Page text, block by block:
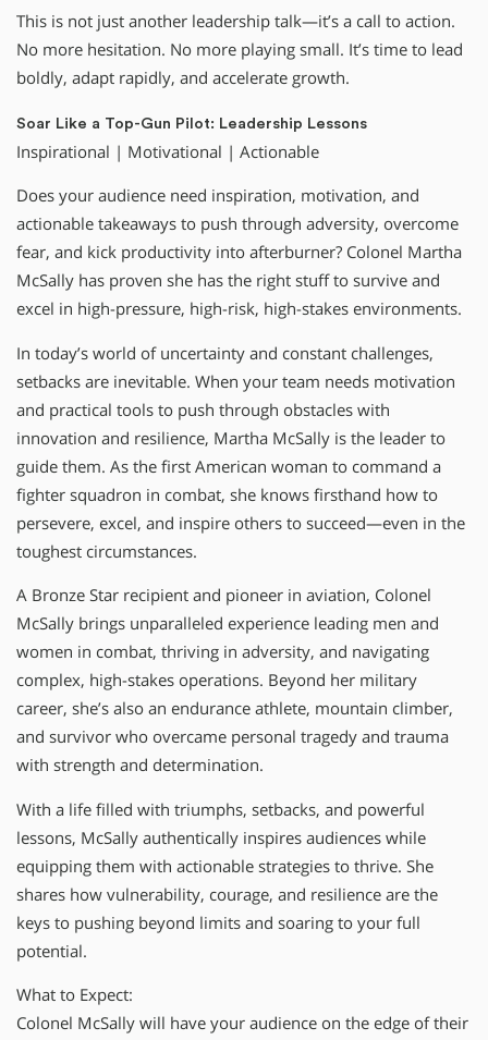
This is not just another leadership talk—it’s a call to action.
No more hesitation. No more playing small. It’s time to lead
boldly, adapt rapidly, and accelerate growth.
Soar Like a Top-Gun Pilot: Leadership Lessons
Inspirational | Motivational | Actionable
Does your audience need inspiration, motivation, and
actionable takeaways to push through adversity, overcome
fear, and kick productivity into afterburner? Colonel Martha
McSally has proven she has the right stuff to survive and
excel in high-pressure, high-risk, high-stakes environments.
In today’s world of uncertainty and constant challenges,
setbacks are inevitable. When your team needs motivation
and practical tools to push through obstacles with
innovation and resilience, Martha McSally is the leader to
guide them. As the first American woman to command a
fighter squadron in combat, she knows firsthand how to
persevere, excel, and inspire others to succeed—even in the
toughest circumstances.
A Bronze Star recipient and pioneer in aviation, Colonel
McSally brings unparalleled experience leading men and
women in combat, thriving in adversity, and navigating
complex, high-stakes operations. Beyond her military
career, she’s also an endurance athlete, mountain climber,
and survivor who overcame personal tragedy and trauma
with strength and determination.
With a life filled with triumphs, setbacks, and powerful
lessons, McSally authentically inspires audiences while
equipping them with actionable strategies to thrive. She
shares how vulnerability, courage, and resilience are the
keys to pushing beyond limits and soaring to your full
potential.
What to Expect:
Colonel McSally will have your audience on the edge of their